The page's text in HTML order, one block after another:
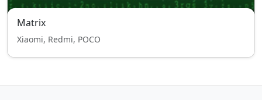
Matrix
Xiaomi, Redmi, POCO